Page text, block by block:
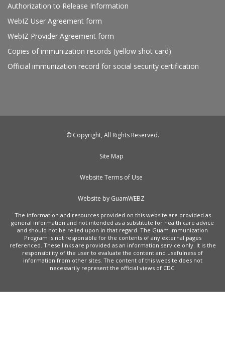
Authorization to Release Information
WebIZ User Agreement form
WebIZ Provider Agreement form
Copies of immunization records (yellow shot card)
Official immunization record for social security certification
© Copyright, All Rights Reserved.
Site Map
Website Terms of Use
Website by GuamWEBZ
The information and resources provided on this website are provided as
general information and not intended as a substitute for health care advice
and should not be relied upon in that regard. The Guam Immunization
Program is not responsible for the contents of any external pages
referenced. These links are provided as an information service only. It is the
responsibility of the user to evaluate the content and usefulness of
information from other sites. The content of this website does not
necessarily represent the official views of CDC.